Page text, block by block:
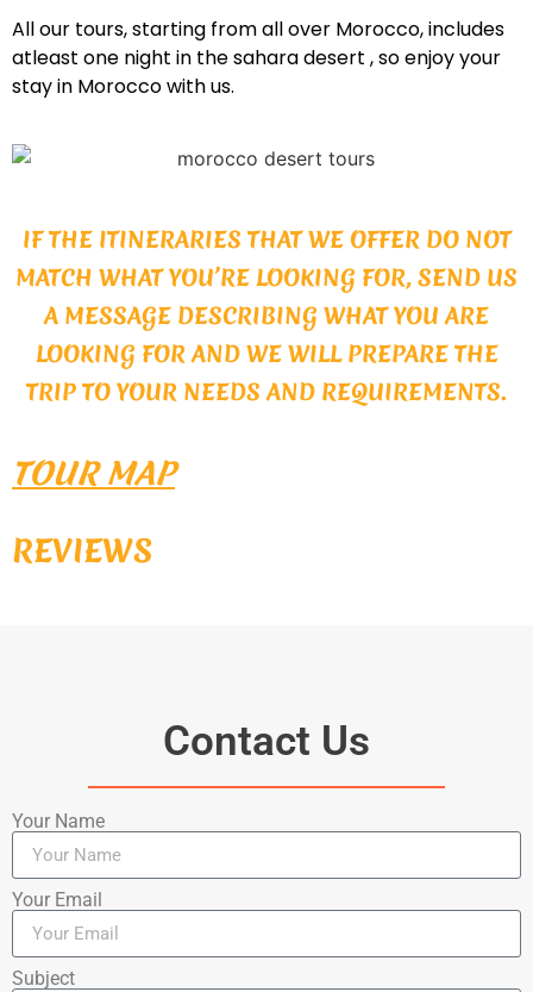
All our tours, starting from all over Morocco, includes
atleast one night in the sahara desert , so enjoy your
stay in Morocco with us.
IF THE ITINERARIES THAT WE OFFER DO NOT
MATCH WHAT YOU’RE LOOKING FOR, SEND US
A MESSAGE DESCRIBING WHAT YOU ARE
LOOKING FOR AND WE WILL PREPARE THE
TRIP TO YOUR NEEDS AND REQUIREMENTS.
TOUR MAP
REVIEWS
Contact Us
Your Name
Your Email
Subject